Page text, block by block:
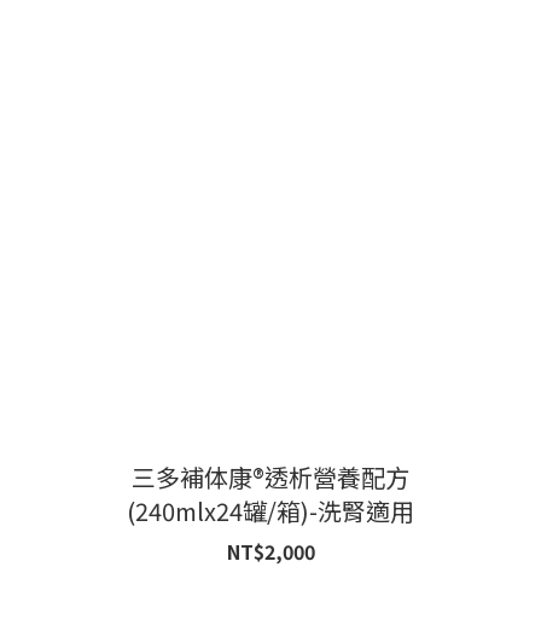
三多補体康®透析營養配方
(240mlx24罐/箱)-洗腎適用
NT$2,000